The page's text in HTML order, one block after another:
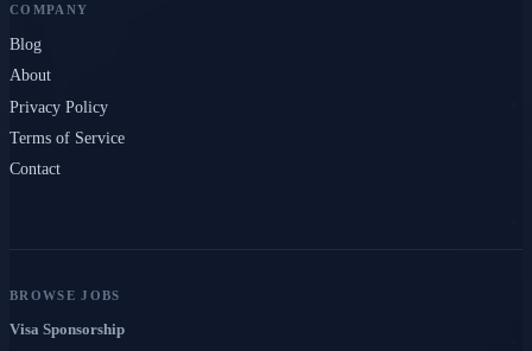
COMPANY
Blog
About
Privacy Policy
Terms of Service
Contact
BROWSE JOBS
Visa Sponsorship